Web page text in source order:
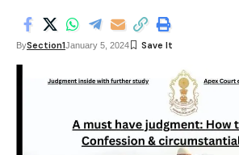
BySection1January 5, 2024